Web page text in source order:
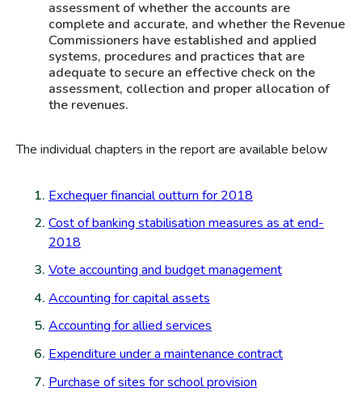
assessment of whether the accounts are
complete and accurate, and whether the Revenue
Commissioners have established and applied
systems, procedures and practices that are
adequate to secure an effective check on the
assessment, collection and proper allocation of
the revenues.
The individual chapters in the report are available below
Exchequer financial outturn for 2018
Cost of banking stabilisation measures as at end-
2018
Vote accounting and budget management
Accounting for capital assets
Accounting for allied services
Expenditure under a maintenance contract
Purchase of sites for school provision